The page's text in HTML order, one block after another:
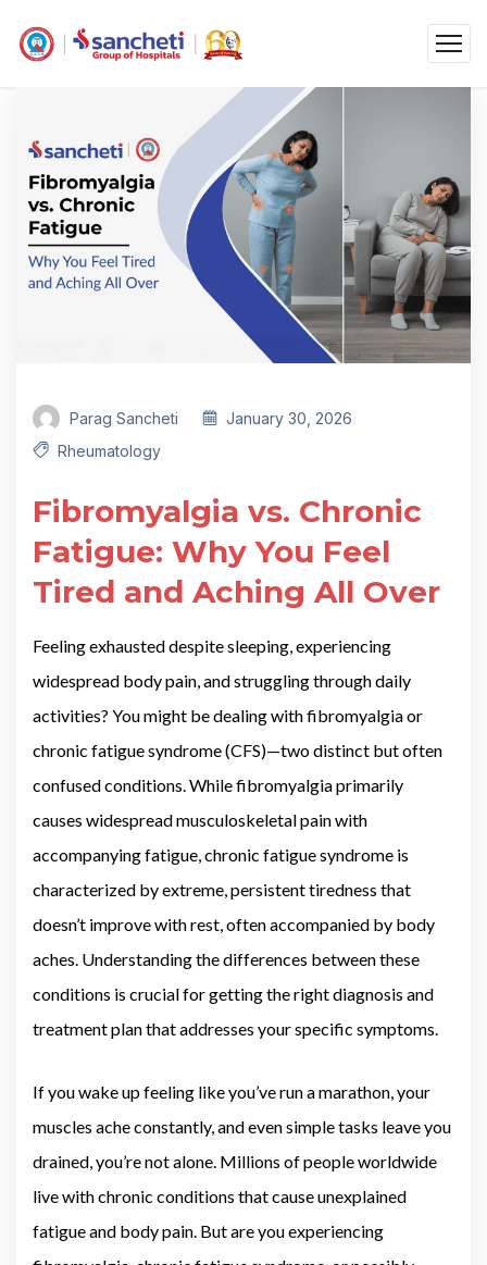
Parag Sancheti
January 30, 2026
Rheumatology
Fibromyalgia vs. Chronic
Fatigue: Why You Feel
Tired and Aching All Over
Feeling exhausted despite sleeping, experiencing
widespread body pain, and struggling through daily
activities? You might be dealing with fibromyalgia or
chronic fatigue syndrome (CFS)—two distinct but often
confused conditions. While fibromyalgia primarily
causes widespread musculoskeletal pain with
accompanying fatigue, chronic fatigue syndrome is
characterized by extreme, persistent tiredness that
doesn’t improve with rest, often accompanied by body
aches. Understanding the differences between these
conditions is crucial for getting the right diagnosis and
treatment plan that addresses your specific symptoms.
If you wake up feeling like you’ve run a marathon, your
muscles ache constantly, and even simple tasks leave you
drained, you’re not alone. Millions of people worldwide
live with chronic conditions that cause unexplained
fatigue and body pain. But are you experiencing